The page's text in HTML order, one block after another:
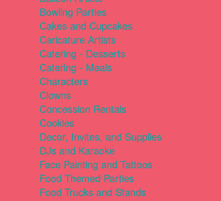
Bowling Parties
Cakes and Cupcakes
Caricature Artists
Catering - Desserts
Catering - Meals
Characters
Clowns
Concession Rentals
Cookies
Decor, Invites, and Supplies
DJs and Karaoke
Face Painting and Tattoos
Food Themed Parties
Food Trucks and Stands